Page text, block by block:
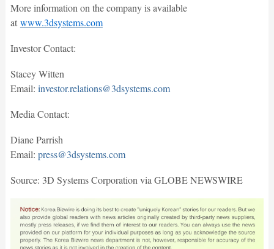
More information on the company is available
at www.3dsystems.com
Investor Contact:
Stacey Witten
Email: investor.relations@3dsystems.com
Media Contact:
Diane Parrish
Email: press@3dsystems.com
Source: 3D Systems Corporation via GLOBE NEWSWIRE